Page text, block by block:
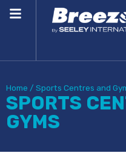
Home / Sports Centres and
SPORTS
GYMS